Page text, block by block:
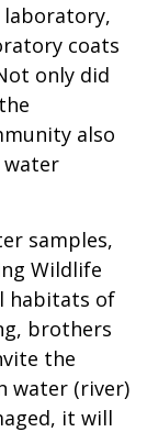
laboratory,
coats
only did
also
samples,
Wildlife
habitats of
brothers
the
water (river)
it will